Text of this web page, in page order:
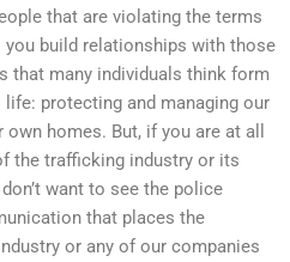
that are violating the terms
build relationships with those
that many individuals think form
protecting and managing our
homes. But, if you are at all
the trafficking industry or its
want to see the police
that places the
or any of our companies